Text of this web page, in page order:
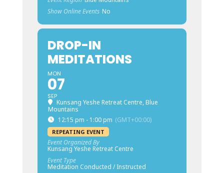
Show Online Events No
DROP-IN
MEDITATIONS
MON
07
SEP
Kunsang Yeshe Retreat Centre, Blue
Mountains
12:15 pm - 1:00 pm (GMT+00:00)
REPEATING EVENT
Event Organized By
Kunsang Yeshe Retreat Centre
Event Type
Meditation Conducted / Instructed